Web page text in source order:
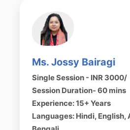
Ms. Jossy Bairagi
Single Session - INR 3000/
Session Duration- 60 mins
Experience: 15+ Years
Languages: Hindi, English,